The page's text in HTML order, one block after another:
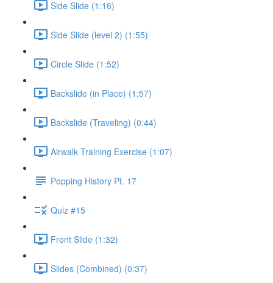
Side Slide (1:16)
Side Slide (level 2) (1:55)
Circle Slide (1:52)
Backslide (in Place) (1:57)
Backslide (Traveling) (0:44)
Airwalk Training Exercise (1:07)
Popping History Pt. 17
Quiz #15
Front Slide (1:32)
Slides (Combined) (0:37)